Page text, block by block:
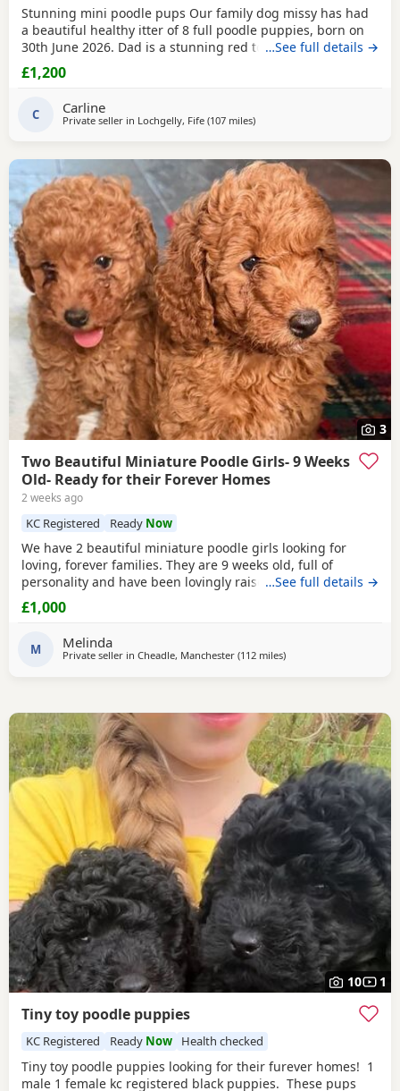
Stunning mini poodle pups Our family dog missy has had
a beautiful healthy itter of 8 full poodle puppies, born on
30th June 2026. Dad is a stunning red toy poodle stud, I
can send the link if needed, I will send pictures of dad.
Puppies will be raised on the best of food, will be vet
panacur at 3 weeks, 5 weeks & 7
…See full details →
£1,200
C Carline
Private seller in Lochgelly, Fife (107 milesaway from Newcastle upon
)
3
Two Beautiful Miniature Poodle Girls- 9 Weeks
Old- Ready for their Forever Homes
2 weeks ago
KC Registered Ready Now
We have 2 beautiful miniature poodle girls looking for
loving, forever families. They are 9 weeks old, full of
personality and have been lovingly raised in our family
home with their mum, who is our much-loved family pet.
These gorgeous girls are confident, affectionate, playful
many homes, including allergy sufferers.
…See full details →
£1,000
M Melinda
Private seller in Cheadle, Manchester (112 milesaway from Newcastle
)
10 1
Tiny toy poodle puppies
KC Registered Ready Now Health checked
Tiny toy poodle puppies looking for their furever homes! 1
male 1 female kc registered black puppies. These pups